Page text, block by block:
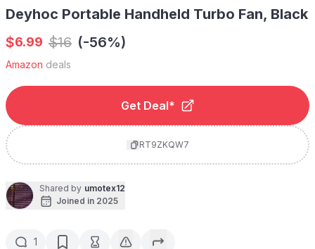
Deyhoc Portable Handheld Turbo Fan, Black
$6.99 $16 (-56%)
Amazon deals
Get Deal*
RT9ZKQW7
Shared by umotex12
Joined in 2025
1